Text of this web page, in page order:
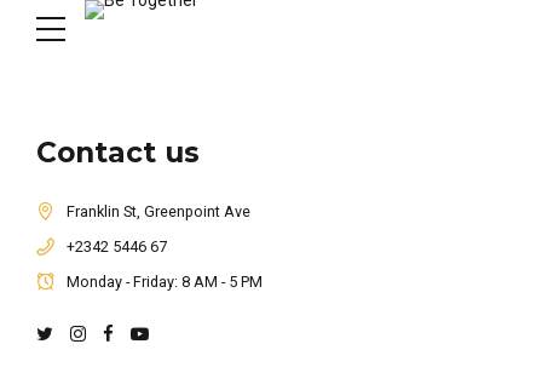
Contact us
Franklin St, Greenpoint Ave
+2342 5446 67
Monday - Friday: 8 AM - 5 PM